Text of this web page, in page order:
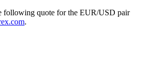
following quote for the EUR/USD pair
.